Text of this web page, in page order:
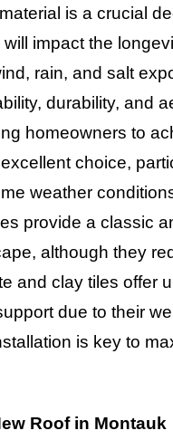
is a crucial
impact the
rain, and salt
durability, and
homeowners to
choice,
weather
provide a classic
although they
and clay tiles offer
due to their
is key to
Roof in Montauk